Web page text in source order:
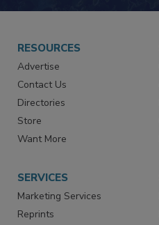
RESOURCES
Advertise
Contact Us
Directories
Store
Want More
SERVICES
Marketing Services
Reprints